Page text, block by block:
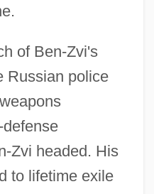
of Ben-Zvi's
Russian police
Zvi headed. His
to lifetime exile